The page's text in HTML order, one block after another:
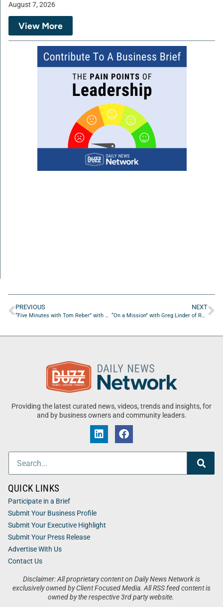
August 7, 2026
View More
PREVIOUS
“Five Minutes with Tom Reber” with Michelle Walsh of Michelle Walsh Designs
NEXT
“On a Mission” with Greg Linder of Remarkable VI Studios LLC
Providing the latest curated news, videos, trends and insights, for
and by business owners and community leaders.
Disclaimer: All proprietary content on Daily News Network is
exclusively owned by Client Focused Media. All RSS feed content is
owned by the respective 3rd party website.
QUICK LINKS
Participate in a Brief
Submit Your Business Profile
Submit Your Executive Highlight
Submit Your Press Release
Advertise With Us
Contact Us